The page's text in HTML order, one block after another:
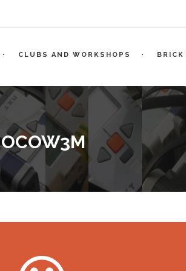
CLUBS AND WORKSHOPS
OCOW3M